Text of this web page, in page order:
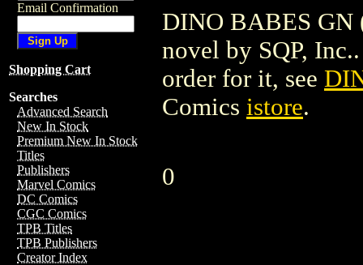
Email Confirmation
Shopping Cart
Searches
Advanced Search
New In Stock
Premium New In Stock
Titles
Publishers
Marvel Comics
DC Comics
CGC Comics
TPB Titles
TPB Publishers
Creator Index
DINO BABES GN
novel by SQP,
order for it, see
Comics istore.
0